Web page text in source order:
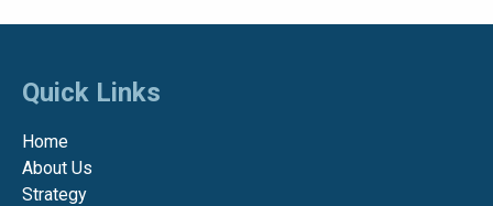
Quick Links
Home
About Us
Strategy